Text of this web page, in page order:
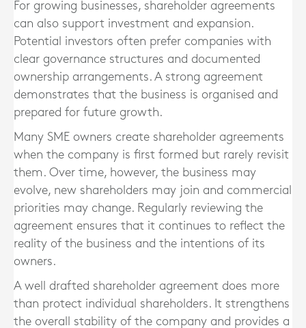
For growing businesses, shareholder agreements
can also support investment and expansion.
Potential investors often prefer companies with
clear governance structures and documented
ownership arrangements. A strong agreement
demonstrates that the business is organised and
prepared for future growth.
Many SME owners create shareholder agreements
when the company is first formed but rarely revisit
them. Over time, however, the business may
evolve, new shareholders may join and commercial
priorities may change. Regularly reviewing the
agreement ensures that it continues to reflect the
reality of the business and the intentions of its
owners.
A well drafted shareholder agreement does more
than protect individual shareholders. It strengthens
the overall stability of the company and provides a